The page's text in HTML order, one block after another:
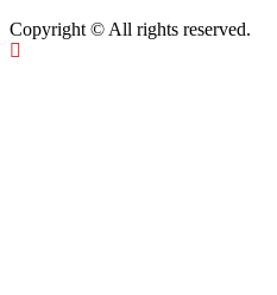
Copyright © All rights reserved.